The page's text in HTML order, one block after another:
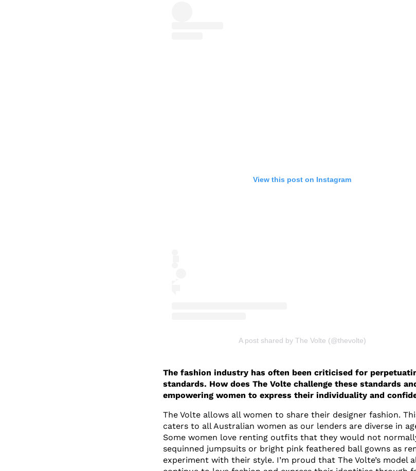
View this post on Instagram
A post shared by The Volte (@thevolte)
The fashion industry has often been criticised for
standards. How does The Volte challenge these standards
empowering women to express their individuality and
The Volte allows all women to share their designer fashion.
caters to all Australian women as our lenders are diverse in
Some women love renting outfits that they would not
sequinned jumpsuits or bright pink feathered ball gowns as
experiment with their style. I’m proud that The Volte’s model